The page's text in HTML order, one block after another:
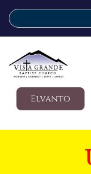
Elvanto